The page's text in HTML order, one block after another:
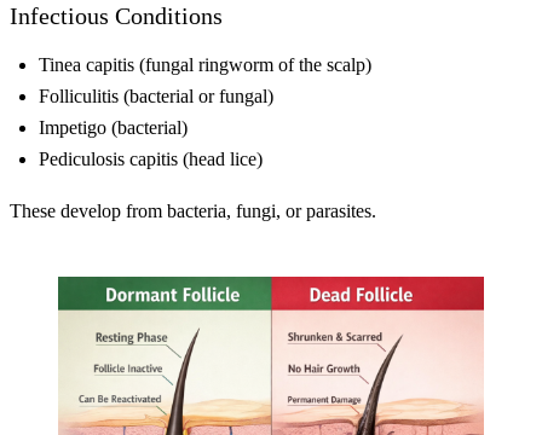
Infectious Conditions
Tinea capitis (fungal ringworm of the scalp)
Folliculitis (bacterial or fungal)
Impetigo (bacterial)
Pediculosis capitis (head lice)
These develop from bacteria, fungi, or parasites.